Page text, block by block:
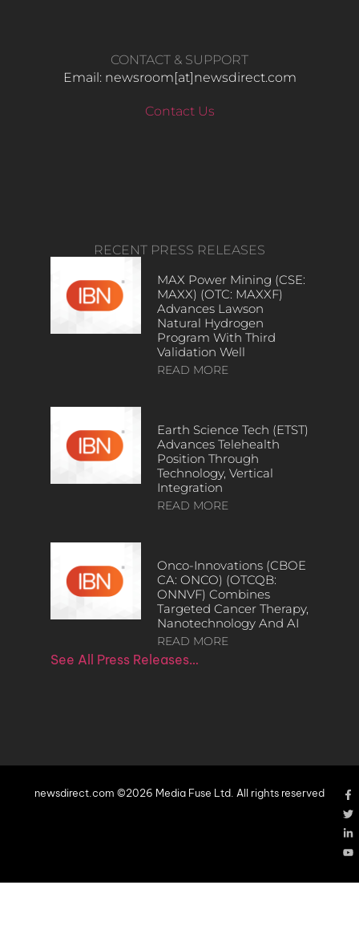
CONTACT & SUPPORT
Email: newsroom[at]newsdirect.com
Contact Us
RECENT PRESS RELEASES
MAX Power Mining (CSE:
MAXX) (OTC: MAXXF)
Advances Lawson
Natural Hydrogen
Program With Third
Validation Well
READ MORE
Earth Science Tech (ETST)
Advances Telehealth
Position Through
Technology, Vertical
Integration
READ MORE
Onco-Innovations (CBOE
CA: ONCO) (OTCQB:
ONNVF) Combines
Targeted Cancer Therapy,
Nanotechnology And AI
READ MORE
See All Press Releases…
newsdirect.com ©2026 Media Fuse Ltd. All rights reserved